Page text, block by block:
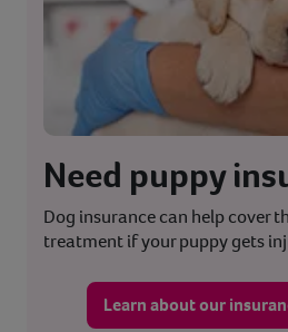
Need puppy
Dog insurance can help cover
treatment if your puppy gets
Learn about our